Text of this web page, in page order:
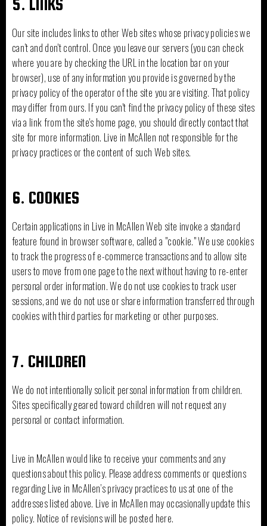
5. LINKS
Our site includes links to other Web sites whose privacy policies we
can’t and don't control. Once you leave our servers (you can check
where you are by checking the URL in the location bar on your
browser), use of any information you provide is governed by the
privacy policy of the operator of the site you are visiting. That policy
may differ from ours. If you can't find the privacy policy of these sites
via a link from the site's home page, you should directly contact that
site for more information. Live in McAllen not responsible for the
privacy practices or the content of such Web sites.
6. COOKIES
Certain applications in Live in McAllen Web site invoke a standard
feature found in browser software, called a "cookie." We use cookies
to track the progress of e-commerce transactions and to allow site
users to move from one page to the next without having to re-enter
personal order information. We do not use cookies to track user
sessions, and we do not use or share information transferred through
cookies with third parties for marketing or other purposes.
7. CHILDREN
We do not intentionally solicit personal information from children.
Sites specifically geared toward children will not request any
personal or contact information.
Live in McAllen would like to receive your comments and any
questions about this policy. Please address comments or questions
regarding Live in McAllen’s privacy practices to us at one of the
addresses listed above. Live in McAllen may occasionally update this
policy. Notice of revisions will be posted here.